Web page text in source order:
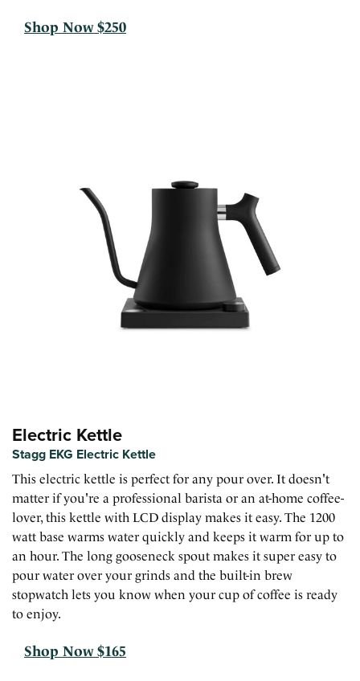
Shop Now $250
Electric Kettle
Stagg EKG Electric Kettle
This electric kettle is perfect for any pour over. It doesn't
matter if you're a professional barista or an at-home coffee-
lover, this kettle with LCD display makes it easy. The 1200
watt base warms water quickly and keeps it warm for up to
an hour. The long gooseneck spout makes it super easy to
pour water over your grinds and the built-in brew
stopwatch lets you know when your cup of coffee is ready
to enjoy.
Shop Now $165